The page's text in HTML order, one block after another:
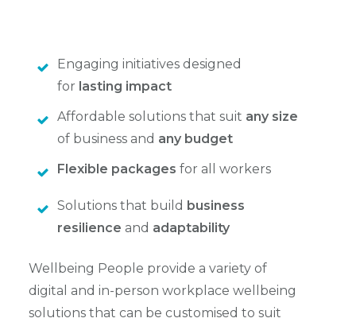
Engaging initiatives designed
for lasting impact
Affordable solutions that suit any size
of business and any budget
Flexible packages for all workers
Solutions that build business
resilience and adaptability
Wellbeing People provide a variety of
digital and in-person workplace wellbeing
solutions that can be customised to suit